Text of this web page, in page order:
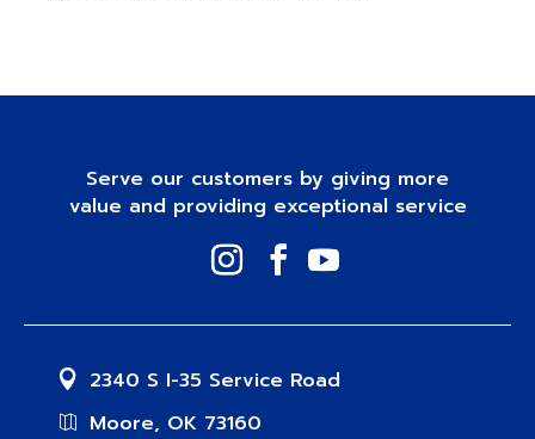
Serve our customers by giving more
value and providing exceptional service
2340 S I-35 Service Road
Moore, OK 73160